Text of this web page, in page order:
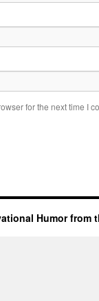
for the next time I
Humor from